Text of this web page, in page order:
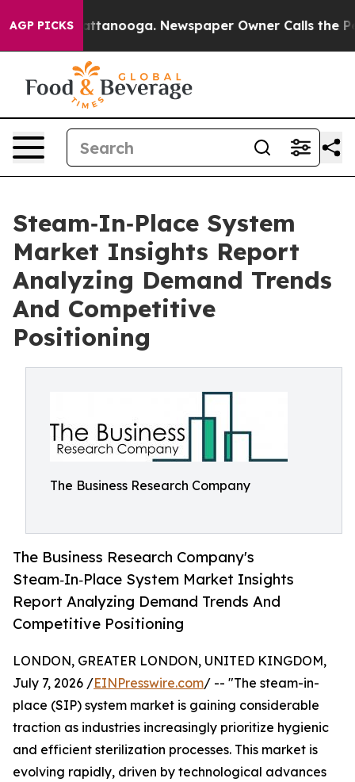
AGP PICKS
in Chattanooga. Newspaper Owner Calls the
Steam‑In‑Place System
Market Insights Report
Analyzing Demand Trends
And Competitive
Positioning
The Business Research Company
The Business Research Company's
Steam‑In‑Place System Market Insights
Report Analyzing Demand Trends And
Competitive Positioning
LONDON, GREATER LONDON, UNITED KINGDOM,
July 7, 2026 /EINPresswire.com/ -- "The steam-in-
place (SIP) system market is gaining considerable
traction as industries increasingly prioritize hygienic
and efficient sterilization processes. This market is
evolving rapidly, driven by technological advances